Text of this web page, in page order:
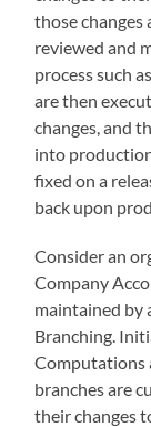
those
reviewed and
process such
are then
changes, and
into
fixed on a
back upon
Consider an
Company
maintained by
Branching.
Computations
branches are
their changes